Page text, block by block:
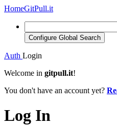
HomeGitPull.it
Configure Global Search
Auth Login
Welcome in gitpull.it!
You don't have an account yet?
Log In